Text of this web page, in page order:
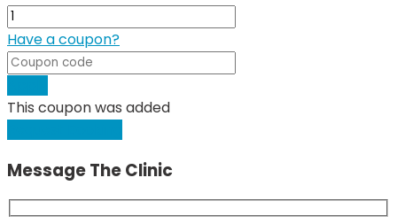
Have a coupon?
This coupon was added
Message The Clinic